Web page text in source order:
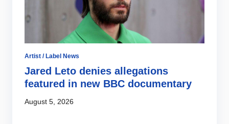
Artist / Label News
Jared Leto denies allegations
featured in new BBC documentary
August 5, 2026